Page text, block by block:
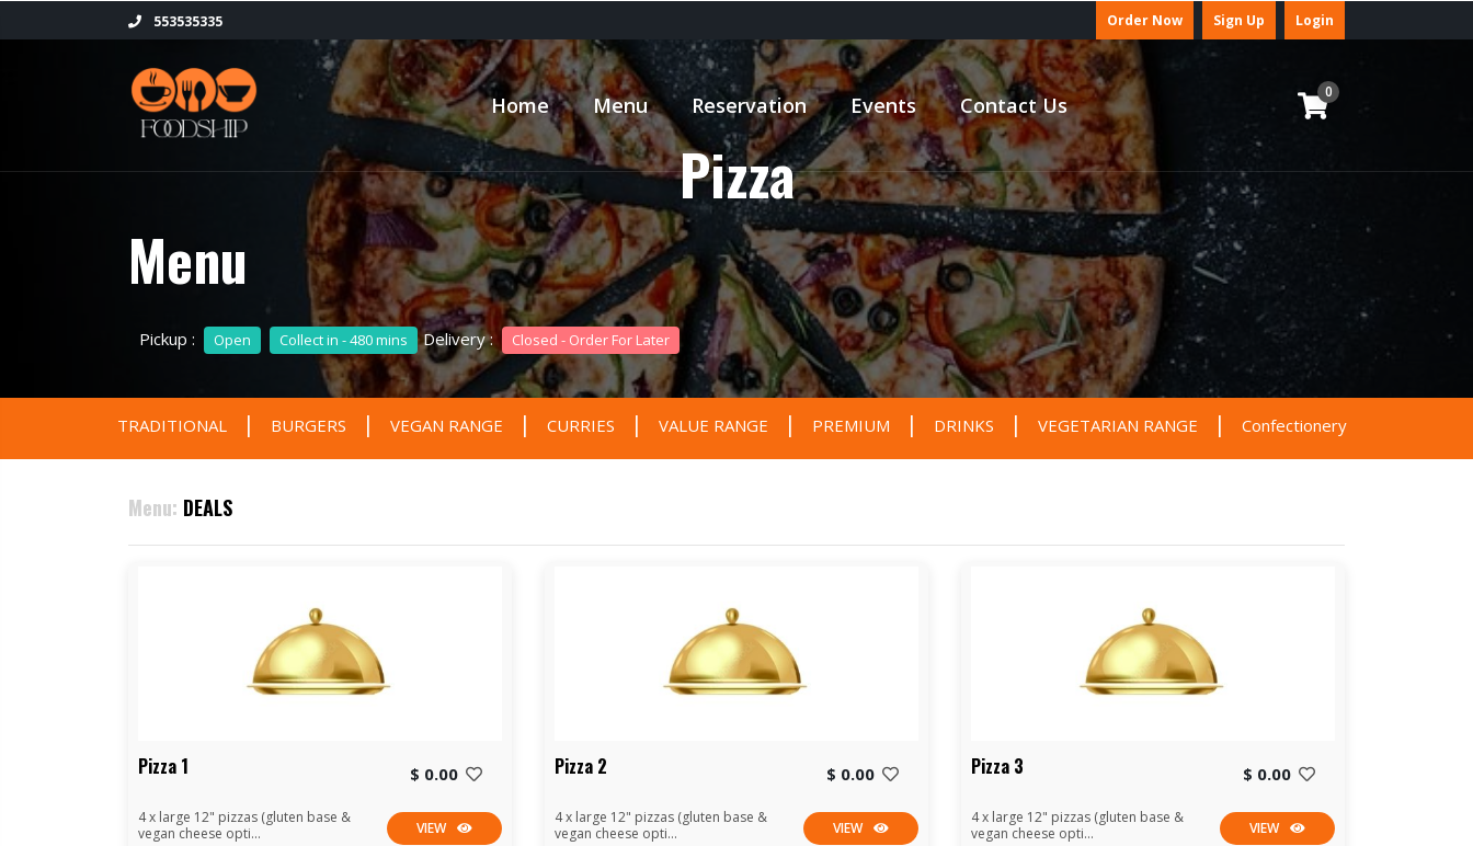
553535335 Order Now Sign Up Login
Home Menu Reservation Events Contact Us
0
Pizza
Menu
Pickup : Open Collect in - 480 mins Delivery : Closed - Order For Later
TRADITIONAL | BURGERS | VEGAN RANGE | CURRIES | VALUE RANGE | PREMIUM | DRINKS | VEGETARIAN RANGE | Confectionery
Menu: DEALS
Pizza 1 $ 0.00
4 x large 12" pizzas (gluten base &
vegan cheese opti...
VIEW
Pizza 2 $ 0.00
4 x large 12" pizzas (gluten base &
vegan cheese opti...
VIEW
Pizza 3 $ 0.00
4 x large 12" pizzas (gluten base &
vegan cheese opti...
VIEW